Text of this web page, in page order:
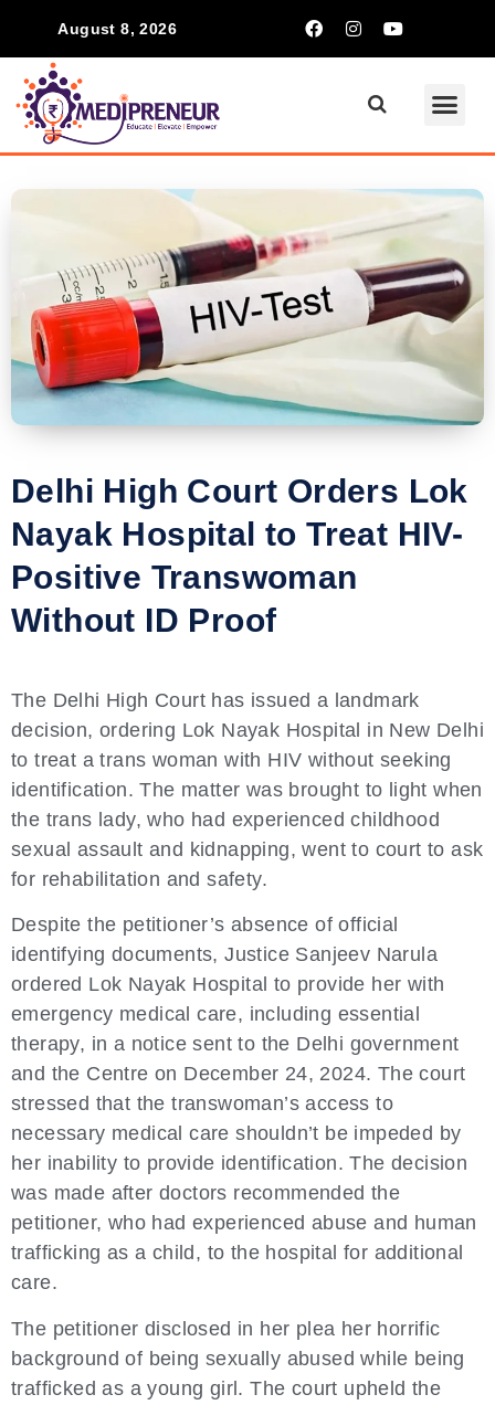
August 8, 2026
Delhi High Court Orders Lok
Nayak Hospital to Treat HIV-
Positive Transwoman
Without ID Proof
The Delhi High Court has issued a landmark
decision, ordering Lok Nayak Hospital in New Delhi
to treat a trans woman with HIV without seeking
identification. The matter was brought to light when
the trans lady, who had experienced childhood
sexual assault and kidnapping, went to court to ask
for rehabilitation and safety.
Despite the petitioner’s absence of official
identifying documents, Justice Sanjeev Narula
ordered Lok Nayak Hospital to provide her with
emergency medical care, including essential
therapy, in a notice sent to the Delhi government
and the Centre on December 24, 2024. The court
stressed that the transwoman’s access to
necessary medical care shouldn’t be impeded by
her inability to provide identification. The decision
was made after doctors recommended the
petitioner, who had experienced abuse and human
trafficking as a child, to the hospital for additional
care.
The petitioner disclosed in her plea her horrific
background of being sexually abused while being
trafficked as a young girl. The court upheld the